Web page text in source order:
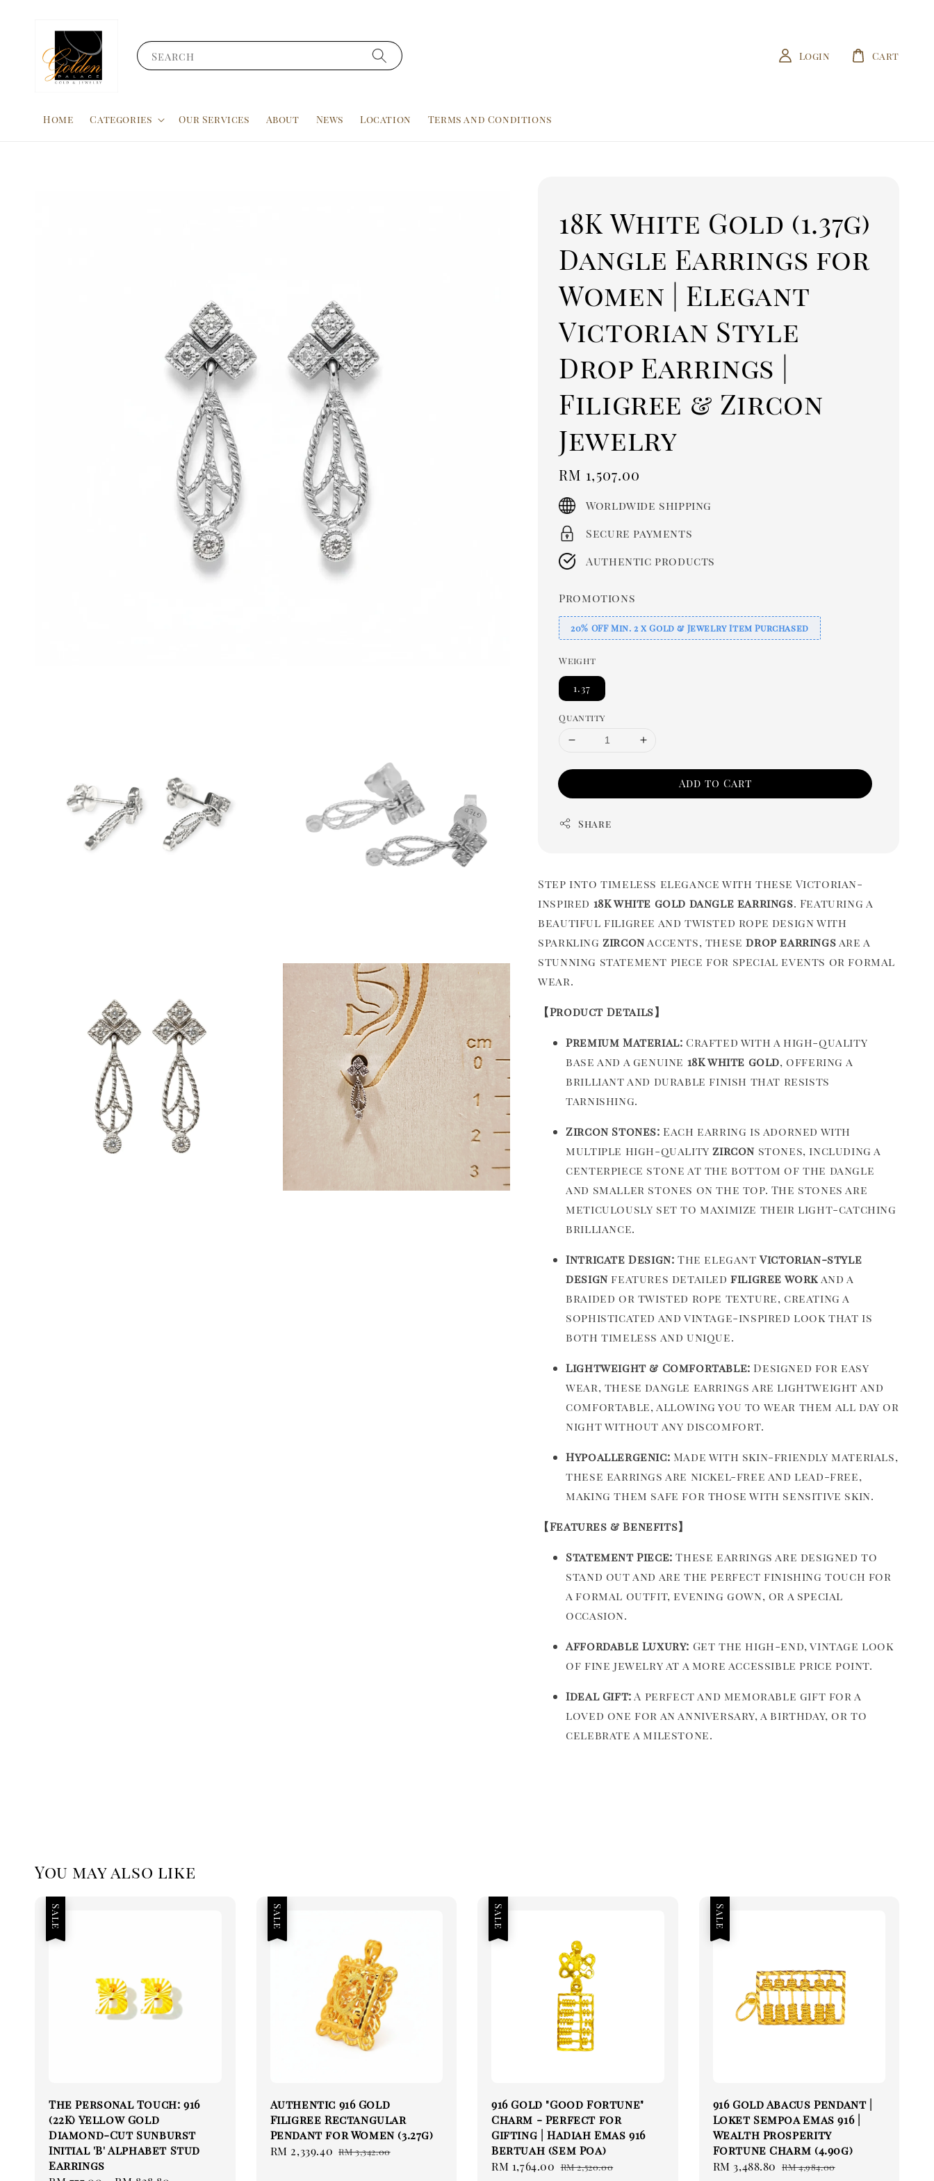
Search
Home Categories Our Services About News Location Terms and Conditions
Login Cart
18K White Gold (1.37g)
Dangle Earrings for
Women | Elegant
Victorian Style
Drop Earrings |
Filigree & Zircon
Jewelry
Regular
price
RM 1,507.00
Worldwide shipping
Secure payments
Authentic products
Promotions
20% OFF Min. 2 x Gold & Jewelry Item Purchased
Weight
1.37
Quantity
Add to Cart
Share
Step into timeless elegance with these Victorian-
inspired 18K white gold dangle earrings. Featuring a
beautiful filigree and twisted rope design with
sparkling zircon accents, thesedrop earrings are a
stunning statement piece for special events or formal
wear.
【Product Details】
Premium Material: Crafted with a high-quality
base and a genuine 18K white gold, offering a
brilliant and durable finish that resists
tarnishing.
Zircon Stones: Each earring is adorned with
multiple high-quality zircon stones, including a
centerpiece stone at the bottom of the dangle
and smaller stones on the top. The stones are
meticulously set to maximize their light-catching
brilliance.
Intricate Design: The elegantVictorian-style
design features detailedfiligree work and a
braided or twisted rope texture, creating a
sophisticated and vintage-inspired look that is
both timeless and unique.
Lightweight & Comfortable: Designed for easy
wear, these dangle earrings are lightweight and
comfortable, allowing you to wear them all day or
night without any discomfort.
Hypoallergenic: Made with skin-friendly materials,
these earrings are nickel-free and lead-free,
making them safe for those with sensitive skin.
【Features & Benefits】
Statement Piece: These earrings are designed to
stand out and are the perfect finishing touch for
a formal outfit, evening gown, or a special
occasion.
Affordable Luxury: Get the high-end, vintage look
of fine jewelry at a more accessible price point.
Ideal Gift: A perfect and memorable gift for a
loved one for an anniversary, a birthday, or to
celebrate a milestone.
You may also like
Sale
The Personal Touch: 916
(22K) Yellow Gold
Diamond-Cut Sunburst
Initial 'B' Alphabet Stud
Earrings
Sale
Authentic 916 Gold
Filigree Rectangular
Pendant for Women (3.27g)
Sale
RM 2,339.40 Regular
RM 3,342.00
Sale
916 Gold "Good Fortune"
Charm - Perfect for
Gifting | Hadiah Emas 916
Bertuah (Sem Poa)
Sale
RM 1,764.00 Regular
RM 2,520.00
Sale
916 Gold Abacus Pendant |
Loket Sempoa Emas 916 |
Wealth Prosperity
Fortune Charm (4.90g)
Sale
RM 3,488.80 Regular
RM 4,984.00